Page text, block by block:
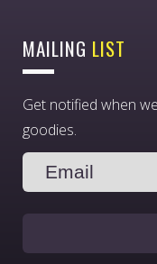
MAILING LIST
Get notified when
goodies.